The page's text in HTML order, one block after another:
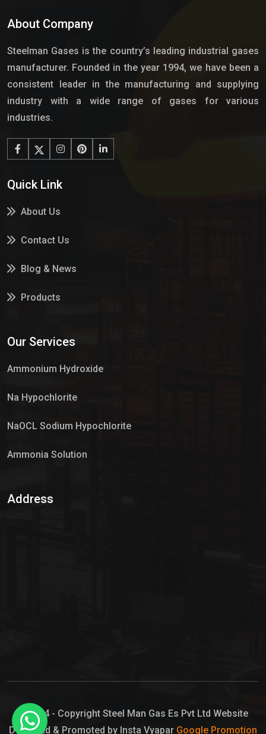
About Company
Steelman Gases is the country’s leading industrial gases
manufacturer. Founded in the year 1994, we have been a
consistent leader in the manufacturing and supplying
industry with a wide range of gases for various
industries.
Quick Link
About Us
Contact Us
Blog & News
Products
Our Services
Ammonium Hydroxide
Na Hypochlorite
NaOCL Sodium Hypochlorite
Ammonia Solution
Chlorine Gas Cylinder
Liquid Chlorine
Address
© 2024 - Copyright Steel Man Gas Es Pvt Ltd Website
Designed & Promoted by Insta Vyapar Google Promotion